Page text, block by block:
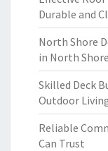
Durable and
North Shore
in North Shore
Skilled Deck
Outdoor
Reliable
Can Trust